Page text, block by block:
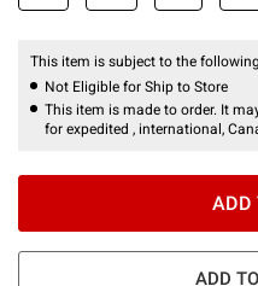
This item is subject to the
Not Eligible for Ship to Store
This item is made to order. It
for expedited , international,
ADD
ADD